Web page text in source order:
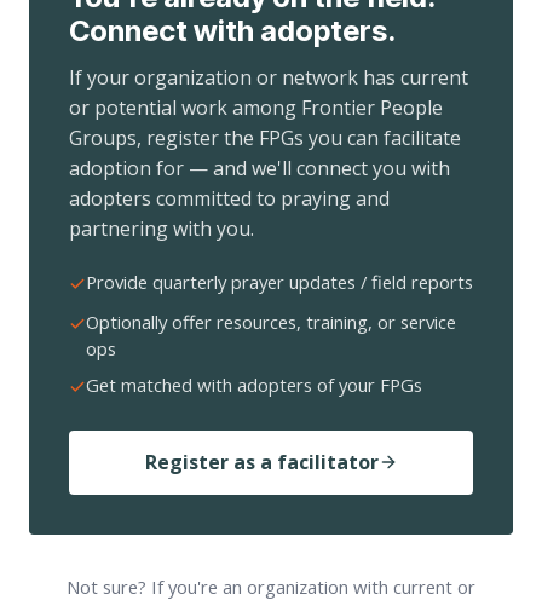
Connect with adopters.
If your organization or network has current
or potential work among Frontier People
Groups, register the FPGs you can facilitate
adoption for — and we'll connect you with
adopters committed to praying and
partnering with you.
Provide quarterly prayer updates / field reports
Optionally offer resources, training, or service
ops
Get matched with adopters of your FPGs
Register as a facilitator
Not sure? If you're an organization with current or